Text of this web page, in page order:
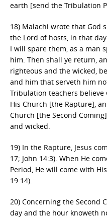
earth [send the Tribulation
18) Malachi wrote that God
the Lord of hosts, in that
I will spare them, as a man
him. Then shall ye return,
righteous and the wicked,
and him that serveth him
Tribulation teachers believe
His Church [the Rapture],
Church [the Second
and wicked.
19) In the Rapture, Jesus
17; John 14:3). When He
Period, He will come with
19:14).
20) Concerning the Second
day and the hour knoweth